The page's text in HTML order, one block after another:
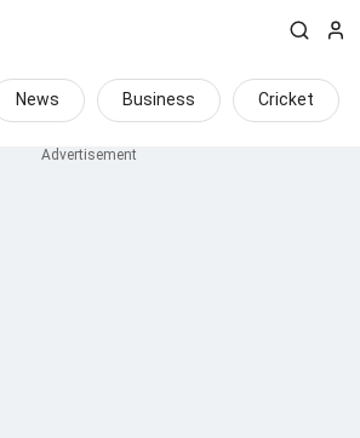
News Business Cricket